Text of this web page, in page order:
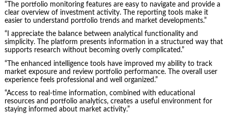
“The portfolio monitoring features are easy to navigate and provide a
clear overview of investment activity. The reporting tools make it
easier to understand portfolio trends and market developments.”
“I appreciate the balance between analytical functionality and
simplicity. The platform presents information in a structured way that
supports research without becoming overly complicated.”
“The enhanced intelligence tools have improved my ability to track
market exposure and review portfolio performance. The overall user
experience feels professional and well organized.”
“Access to real-time information, combined with educational
resources and portfolio analytics, creates a useful environment for
staying informed about market activity.”